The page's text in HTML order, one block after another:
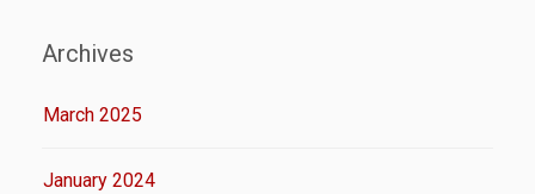
Archives
March 2025
January 2024